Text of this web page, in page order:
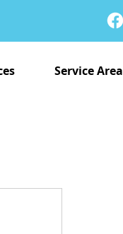
Service Area